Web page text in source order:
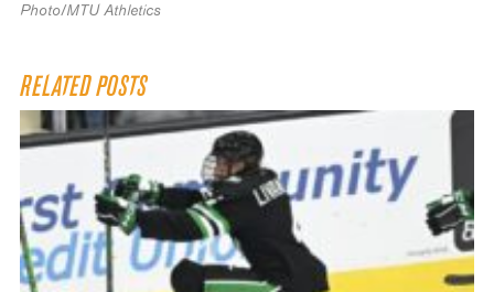
Photo/MTU Athletics
RELATED POSTS